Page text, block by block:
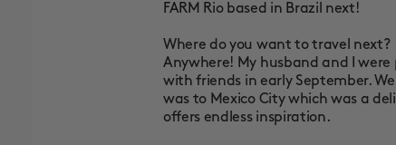
FARM Rio based in Brazil next!
Where do you want to travel next?
Anywhere! My husband and I
with friends in early September.
was to Mexico City which was a
offers endless inspiration.